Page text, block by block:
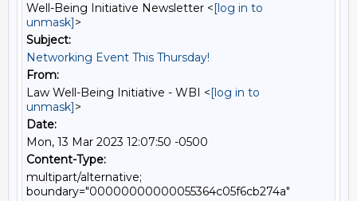
Well-Being Initiative Newsletter <[log in to
unmask]>
Subject:
Networking Event This Thursday!
From:
Law Well-Being Initiative - WBI <[log in to
unmask]>
Date:
Mon, 13 Mar 2023 12:07:50 -0500
Content-Type:
multipart/alternative;
boundary="00000000000055364c05f6cb274a"